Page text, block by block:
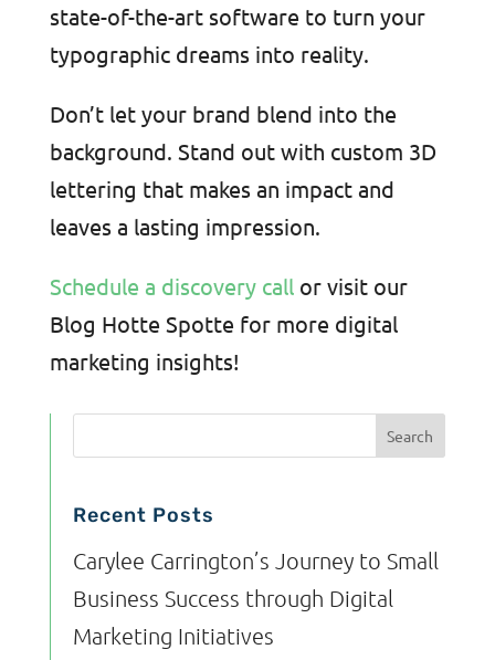
state-of-the-art software to turn your
typographic dreams into reality.
Don’t let your brand blend into the
background. Stand out with custom 3D
lettering that makes an impact and
leaves a lasting impression.
Schedule a discovery call or visit our
Blog Hotte Spotte for more digital
marketing insights!
Recent Posts
Carylee Carrington’s Journey to Small
Business Success through Digital
Marketing Initiatives